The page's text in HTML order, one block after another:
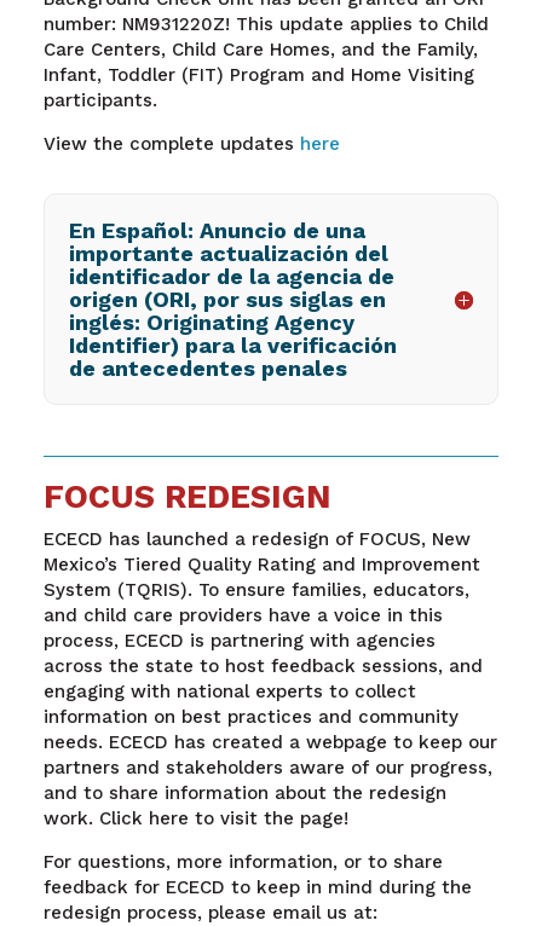
number: NM931220Z! This update applies to Child
Care Centers, Child Care Homes, and the Family,
Infant, Toddler (FIT) Program and Home Visiting
participants.
View the complete updates here
En Español: Anuncio de una
importante actualización del
identificador de la agencia de
origen (ORI, por sus siglas en
inglés: Originating Agency
Identifier) para la verificación
de antecedentes penales
FOCUS REDESIGN
ECECD has launched a redesign of FOCUS, New
Mexico’s Tiered Quality Rating and Improvement
System (TQRIS). To ensure families, educators,
and child care providers have a voice in this
process, ECECD is partnering with agencies
across the state to host feedback sessions, and
engaging with national experts to collect
information on best practices and community
needs. ECECD has created a webpage to keep our
partners and stakeholders aware of our progress,
and to share information about the redesign
work. Click here to visit the page!
For questions, more information, or to share
feedback for ECECD to keep in mind during the
redesign process, please email us at: